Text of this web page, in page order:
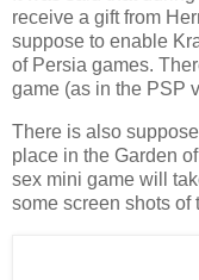
receive a gift from
suppose to enable
of Persia games.
game (as in the PSP
There is also
place in the Garden
sex mini game will
some screen shots of